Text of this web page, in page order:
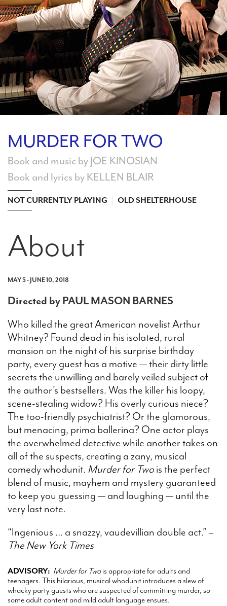
Search
WAYS TO GIVE
MURDER FOR TWO
Book and music by JOE KINOSIAN
Book and lyrics by KELLEN BLAIR
NOT CURRENTLY PLAYING OLD SHELTERHOUSE
About
MAY 5 - JUNE 10, 2018
Directed by PAUL MASON BARNES
Who killed the great American novelist Arthur
Whitney? Found dead in his isolated, rural
mansion on the night of his surprise birthday
party, every guest has a motive — their dirty little
secrets the unwilling and barely veiled subject of
the author’s bestsellers. Was the killer his loopy,
scene-stealing widow? His overly curious niece?
The too-friendly psychiatrist? Or the glamorous,
but menacing, prima ballerina? One actor plays
the overwhelmed detective while another takes on
all of the suspects, creating a zany, musical
comedy whodunit. Murder for Twois the perfect
blend of music, mayhem and mystery guaranteed
to keep you guessing — and laughing — until the
very last note.
“Ingenious … a snazzy, vaudevillian double act.” –
The New York Times
ADVISORY: Murder for Twois appropriate for adults and
teenagers. This hilarious, musical whodunit introduces a slew of
whacky party guests who are suspected of committing murder, so
some adult content and mild adult language ensues.